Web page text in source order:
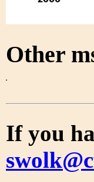
Other
If you